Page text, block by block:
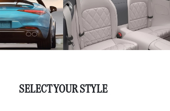
SELECT YOUR STYLE